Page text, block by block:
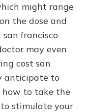
might range
the dose and
francisco
may even
cost san
anticipate to
to take the
to stimulate your